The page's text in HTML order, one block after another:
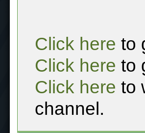
Click here to
Click here to
Click here to
channel.